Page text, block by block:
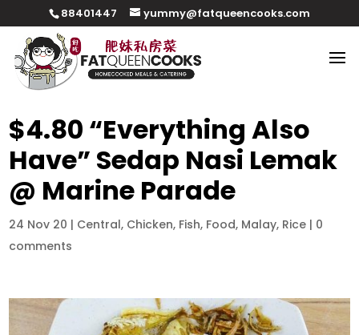
88401447 yummy@fatqueencooks.com
$4.80 “Everything Also
Have” Sedap Nasi Lemak
@ Marine Parade
24 Nov 20 | Central, Chicken, Fish, Food, Malay, Rice | 0
comments